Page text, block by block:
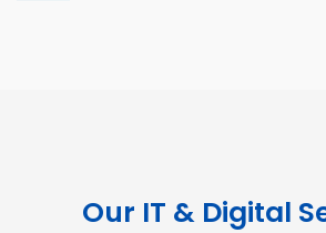
Our IT & Digital